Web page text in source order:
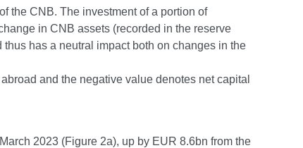
the CNB. The investment of a portion of
in CNB assets (recorded in the reserve
has a neutral impact both on changes in the
and the negative value denotes net capital
2023 (Figure 2a), up by EUR 8.6bn from the